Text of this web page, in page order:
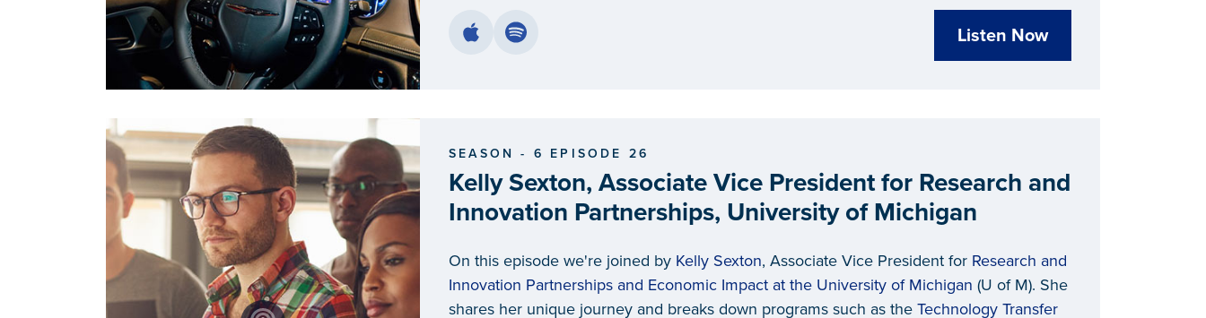
Listen Now
SEASON - 6 EPISODE 26
Kelly Sexton, Associate Vice President for Research and
Innovation Partnerships, University of Michigan
On this episode we're joined by Kelly Sexton, Associate Vice President for Research and
Innovation Partnerships and Economic Impact at the University of Michigan (U of M). She
shares her unique journey and breaks down programs such as the Technology Transfer